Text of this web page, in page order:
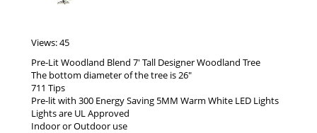
Views: 45
Pre-Lit Woodland Blend 7′ Tall Designer Woodland Tree
The bottom diameter of the tree is 26″
711 Tips
Pre-lit with 300 Energy Saving 5MM Warm White LED Lights
Lights are UL Approved
Indoor or Outdoor use